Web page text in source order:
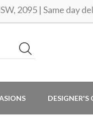
2095 | Same day
DESIGNER'S